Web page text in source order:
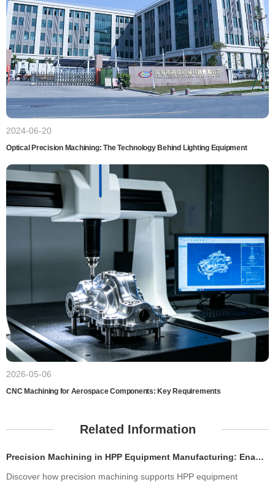
2024-06-20
Optical Precision Machining: The Technology Behind Lighting Equipment
2026-05-06
CNC Machining for Aerospace Components: Key Requirements
Related Information
Precision Machining in HPP Equipment Manufacturing: Enabling High-Performance High Pressure Processing Systems
Discover how precision machining supports HPP equipment